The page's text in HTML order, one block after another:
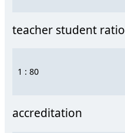
teacher student ratio
1 : 80
accreditation